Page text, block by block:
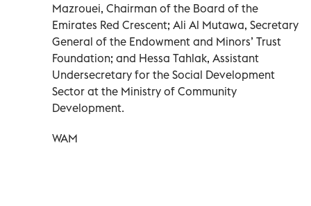
Mazrouei, Chairman of the Board of the
Emirates Red Crescent; Ali Al Mutawa, Secretary
General of the Endowment and Minors’ Trust
Foundation; and Hessa Tahlak, Assistant
Undersecretary for the Social Development
Sector at the Ministry of Community
Development.
WAM